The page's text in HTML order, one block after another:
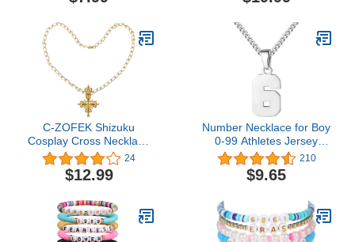
Bling Jewelry
Ashes Memorial
C-ZOFEK Shizuku
Cosplay Cross Necklace
for Anime Props
Halloween Costume
Accessories
24
$12.99
Number Necklace for Boy
0-99 Athletes Jersey
Number Necklace
Stainless Steel Chain
22+2 inch Personalized
Inspirational Jewelry
Basketball Baseball
Football Gift for Men
210
$9.65